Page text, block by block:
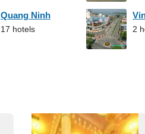
Quang Ninh
17 hotels 2